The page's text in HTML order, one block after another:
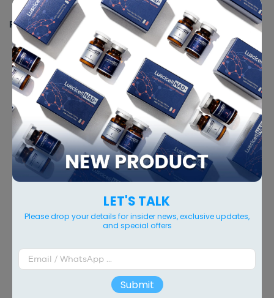
The Intimate Contoured Plastic
PACKING
60 ml x 1 vial
RELATED PRODUCTS
YBELLO 10ML ULTRA
LET'S TALK
Please drop your details for insider news, exclusive updates,
and special offers
Submit